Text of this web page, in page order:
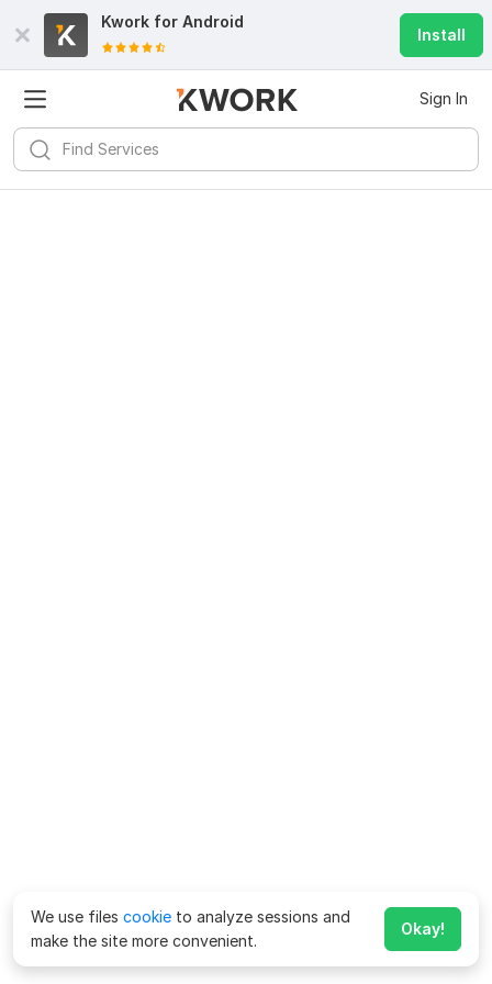
Kwork for Android
Install
Sign In
We use files cookie to analyze sessions and
make the site more convenient.
Okay!